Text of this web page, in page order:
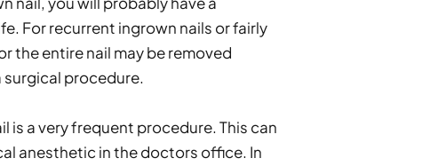
For recurrent ingrown nails or fairly
the entire nail may be removed
surgical procedure.
is a very frequent procedure. This can
anesthetic in the doctors office. In